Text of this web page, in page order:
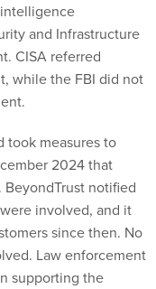
and Infrastructure
CISA referred
while the FBI did not
took measures to
2024 that
notified
involved, and it
since then. No
Law enforcement
supporting the